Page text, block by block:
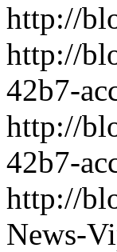
http://
http://
42b7-
http://
42b7-
http://
News-